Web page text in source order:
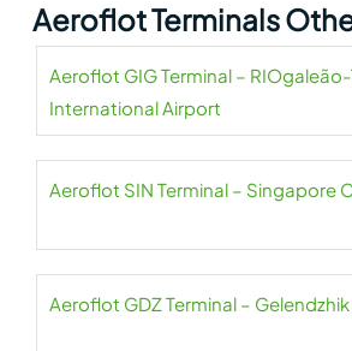
Aeroflot Terminals
Aeroflot GIG Terminal –
International Airport
Aeroflot SIN Terminal – Singapore
Aeroflot GDZ Terminal –